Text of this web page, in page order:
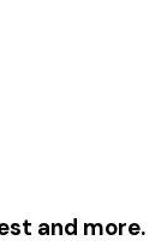
and more.